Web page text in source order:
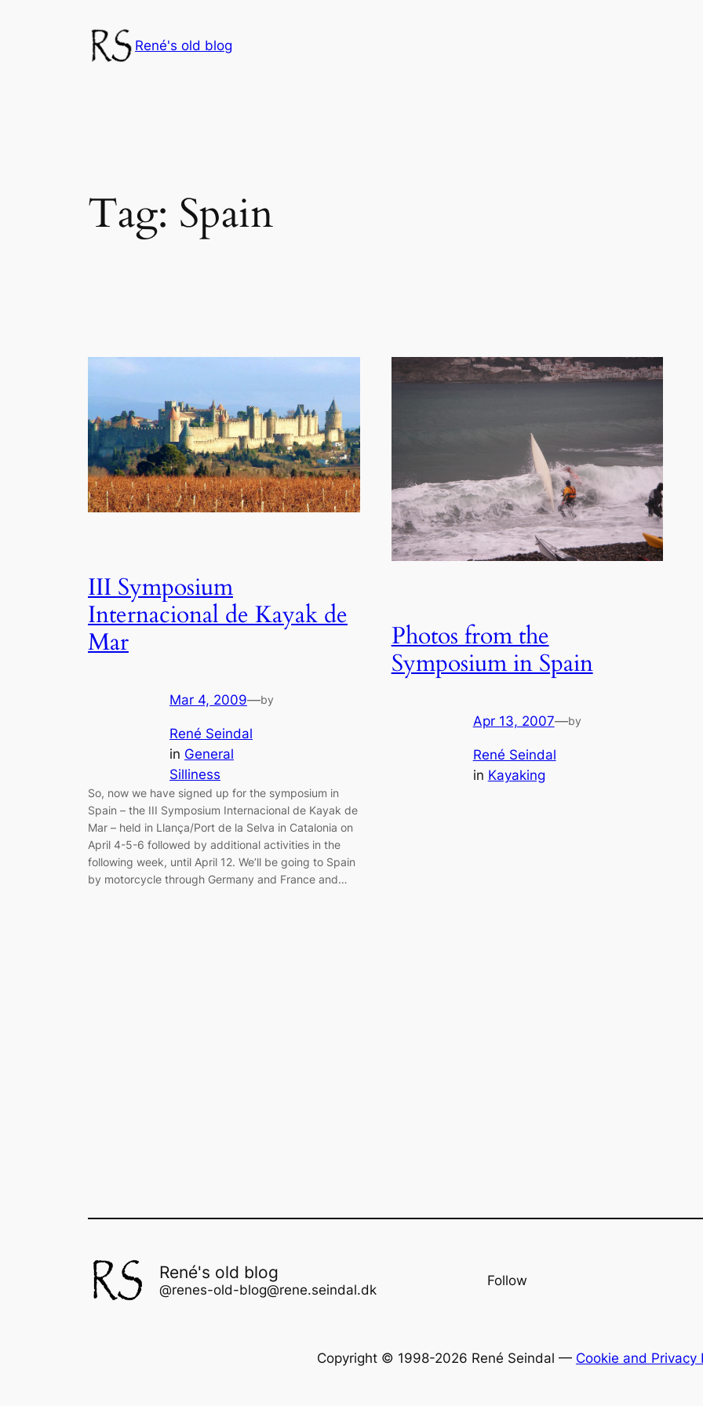
René's old blog
Tag: Spain
III Symposium
Internacional de Kayak de
Mar
Mar 4, 2009—by
René Seindal
in General
Silliness
So, now we have signed up for the symposium in
Spain – the III Symposium Internacional de Kayak de
Mar – held in Llança/Port de la Selva in Catalonia on
April 4-5-6 followed by additional activities in the
following week, until April 12. We’ll be going to Spain
by motorcycle through Germany and France and…
Photos from the
Symposium in Spain
Apr 13, 2007—by
René Seindal
in Kayaking
René's old blog
@renes-old-blog@rene.seindal.dk
Follow
Copyright © 1998-2026 René Seindal — Cookie and Privacy